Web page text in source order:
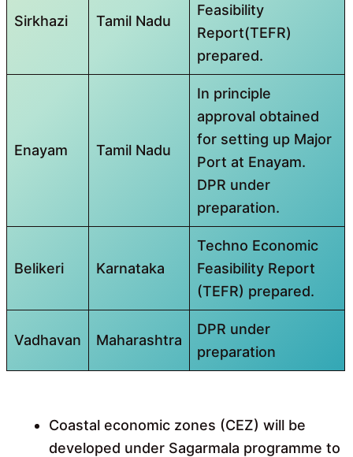
Sirkhazi Tamil Nadu
Feasibility
Report(TEFR)
prepared.
Enayam Tamil Nadu
In principle
approval obtained
for setting up Major
Port at Enayam.
DPR under
preparation.
Belikeri Karnataka
Techno Economic
Feasibility Report
(TEFR) prepared.
Vadhavan Maharashtra
DPR under
preparation
Coastal economic zones (CEZ) will be
developed under Sagarmala programme to